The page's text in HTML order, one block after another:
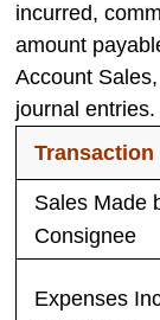
incurred,
amount
Account
journal entries.
Transaction
Sales Made
Consignee
Expenses